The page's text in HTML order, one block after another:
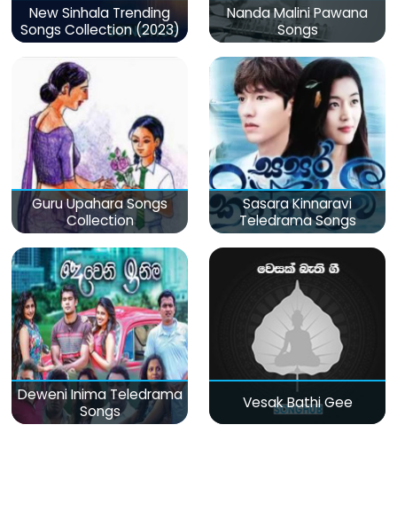
New Sinhala Trending
Songs Collection (2023)
Nanda Malini Pawana
Songs
Guru Upahara Songs
Collection
Sasara Kinnaravi
Teledrama Songs
Deweni Inima Teledrama
Songs
Vesak Bathi Gee